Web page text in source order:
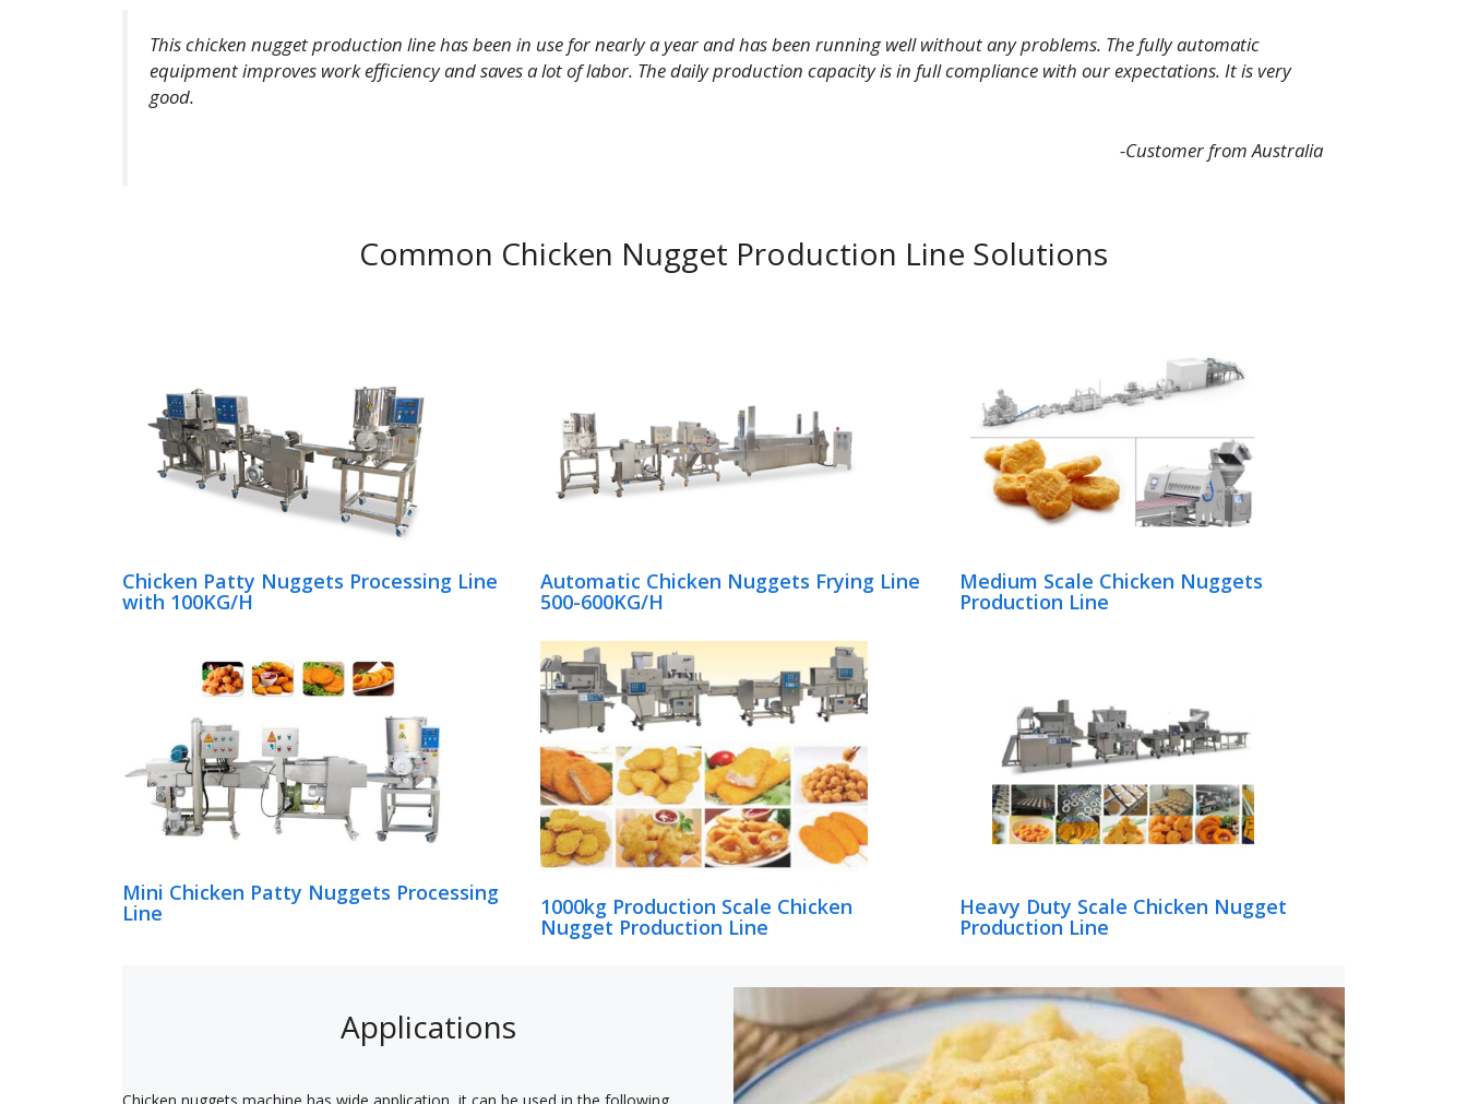
This chicken nugget production line has been in use for nearly a year and has been running well without any problems. The fully automatic
equipment improves work efficiency and saves a lot of labor. The daily production capacity is in full compliance with our expectations. It is very
good.
-Customer from Australia
Common Chicken Nugget Production Line Solutions
Chicken Patty Nuggets Processing Line
with 100KG/H
Automatic Chicken Nuggets Frying Line
500-600KG/H
Medium Scale Chicken Nuggets
Production Line
Mini Chicken Patty Nuggets Processing
Line 1000kg Production Scale Chicken
Nugget Production Line
Heavy Duty Scale Chicken Nugget
Production Line
Applications
Chicken nuggets machine has wide application, it can be used in the following